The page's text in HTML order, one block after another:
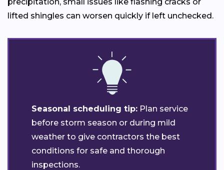
lifted shingles can worsen quickly if left unchecked.
Seasonal scheduling tip: Plan service
before storm season or during mild
weather to give contractors the best
conditions for safe and thorough
inspections.